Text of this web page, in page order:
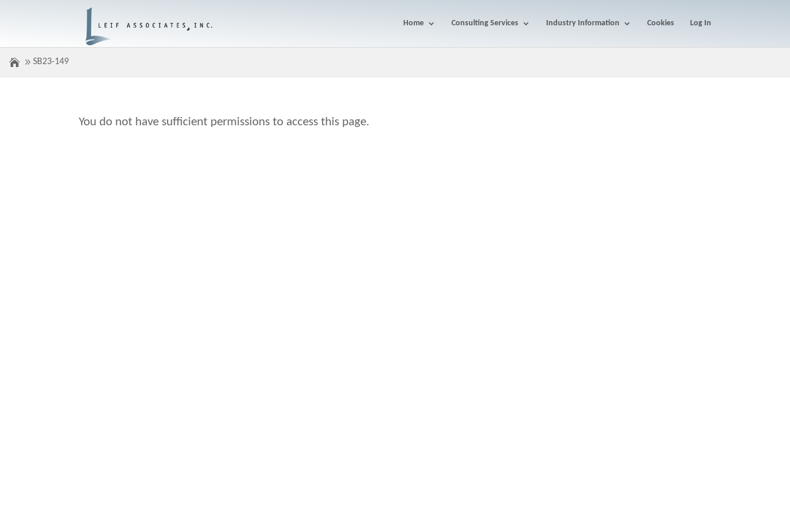
Home Consulting Services Industry Information Cookies Log In
SB23-149
You do not have sufficient permissions to access this page.